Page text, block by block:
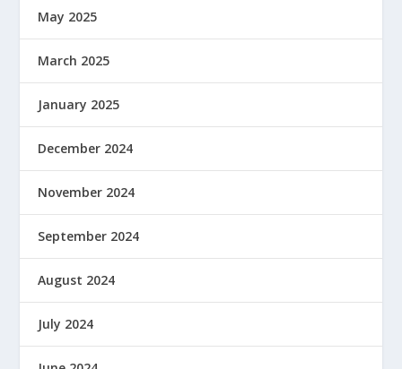
May 2025
March 2025
January 2025
December 2024
November 2024
September 2024
August 2024
July 2024